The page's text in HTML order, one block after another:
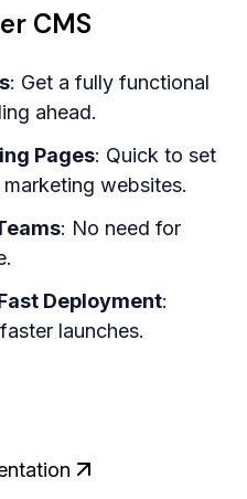
CMS
: Get a fully functional
ahead.
Pages: Quick to set
websites.
: No need for
Deployment:
launches.